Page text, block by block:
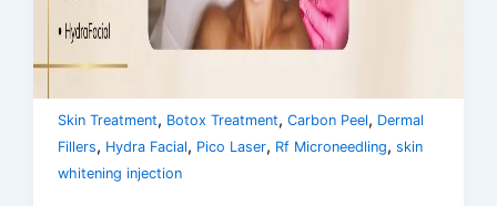
Skin Treatment, Botox Treatment,Carbon Peel, Dermal
Fillers, Hydra Facial, Pico Laser, Rf Microneedling,skin
whitening injection